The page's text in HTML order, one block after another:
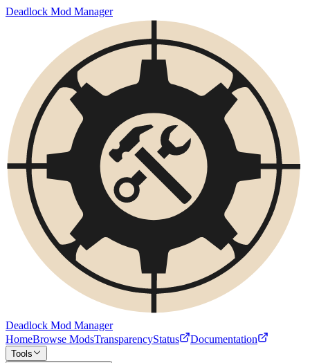
Deadlock Mod Manager
Deadlock Mod Manager
HomeBrowse ModsTransparencyStatus Documentation
Tools